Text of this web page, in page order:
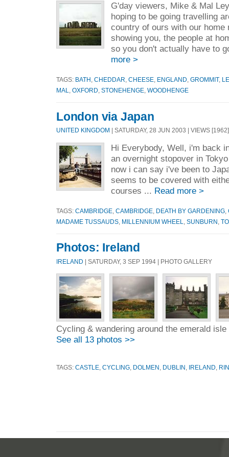
G'day viewers, Mike & Mal
hoping to be going travelling
country of ours with our home
showing you, the people at
so you don't actually have to
more >
TAGS: BATH CHEDDAR CHEESE ENGLAND GROMMIT,
MAL
OXFORD STONEHENGE WOODHENGE
London via Japan
UNITED KINGDOM | SATURDAY, 28 JUN 2003 | VIEWS
Hi Everybody, Well, i'm back
an overnight stopover in
now i can say i've been to
seems to be covered with
courses ... Read more >
TAGS: CAMBRIDGE CAMBRIDGE DEATH BY GARDENING
MADAME TUSSAUDS MILLENNIUM WHEEL SUNBURN
Photos: Ireland
IRELAND | SATURDAY, 3 SEP 1994 | PHOTO GALLERY
Cycling & wandering around the emerald isle
See all 13 photos >>
TAGS: CASTLE CYCLING DOLMEN DUBLIN IRELAND